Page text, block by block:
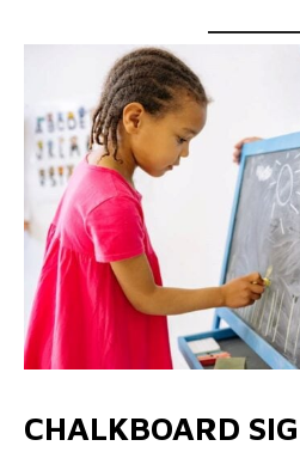
CHALKBOARD